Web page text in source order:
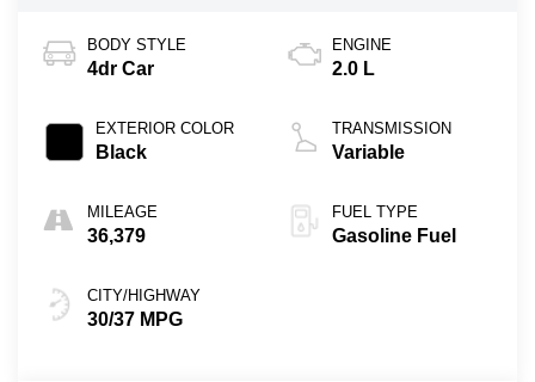
BODY STYLE
4dr Car
EXTERIOR COLOR
Black
MILEAGE
36,379
CITY/HIGHWAY
30/37 MPG
ENGINE
2.0 L
TRANSMISSION
Variable
FUEL TYPE
Gasoline Fuel